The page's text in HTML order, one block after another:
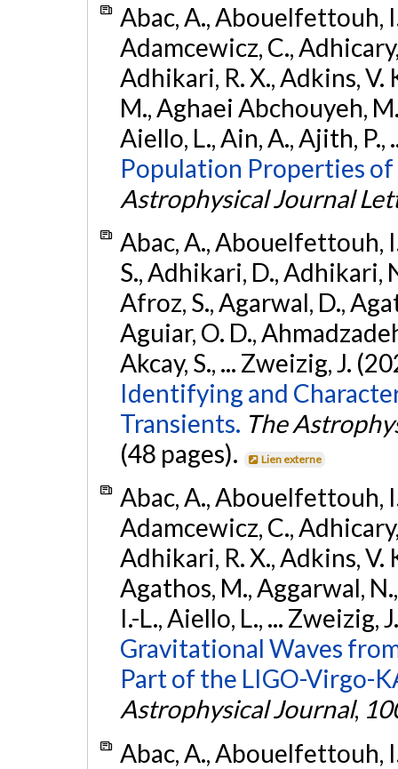
Abac, A., Abouelfettouh,
Adamcewicz, C.,
Adhikari, R. X., Adkins, V.
M., Aghaei Abchouyeh,
Aiello, L., Ain, A., Ajith,
Population Properties
Astrophysical Journal
Abac, A., Abouelfettouh,
S., Adhikari, D., Adhikari,
Afroz, S., Agarwal, D.,
Aguiar, O. D.,
Akcay, S., ... Zweizig, J.
Identifying and
Transients. The
(48 pages).
Lien externe
Abac, A., Abouelfettouh,
Adamcewicz, C.,
Adhikari, R. X., Adkins, V.
Agathos, M., Aggarwal,
I.-L., Aiello, L., ... Zweizig,
Gravitational Waves
Part of the LIGO-Virgo-
Astrophysical Journal,
Abac, A., Abouelfettouh,